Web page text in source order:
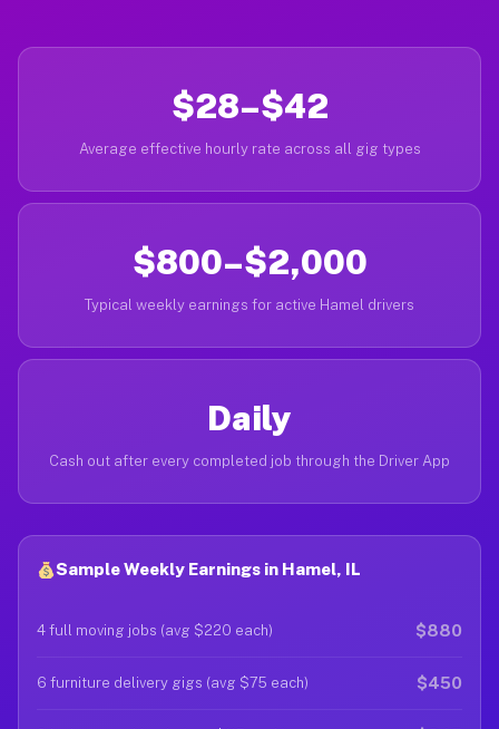
$28–$42
Average effective hourly rate across all gig types
$800–$2,000
Typical weekly earnings for active Hamel drivers
Daily
Cash out after every completed job through the Driver App
Sample Weekly Earnings in Hamel, IL
4 full moving jobs (avg $220 each) $880
6 furniture delivery gigs (avg $75 each) $450